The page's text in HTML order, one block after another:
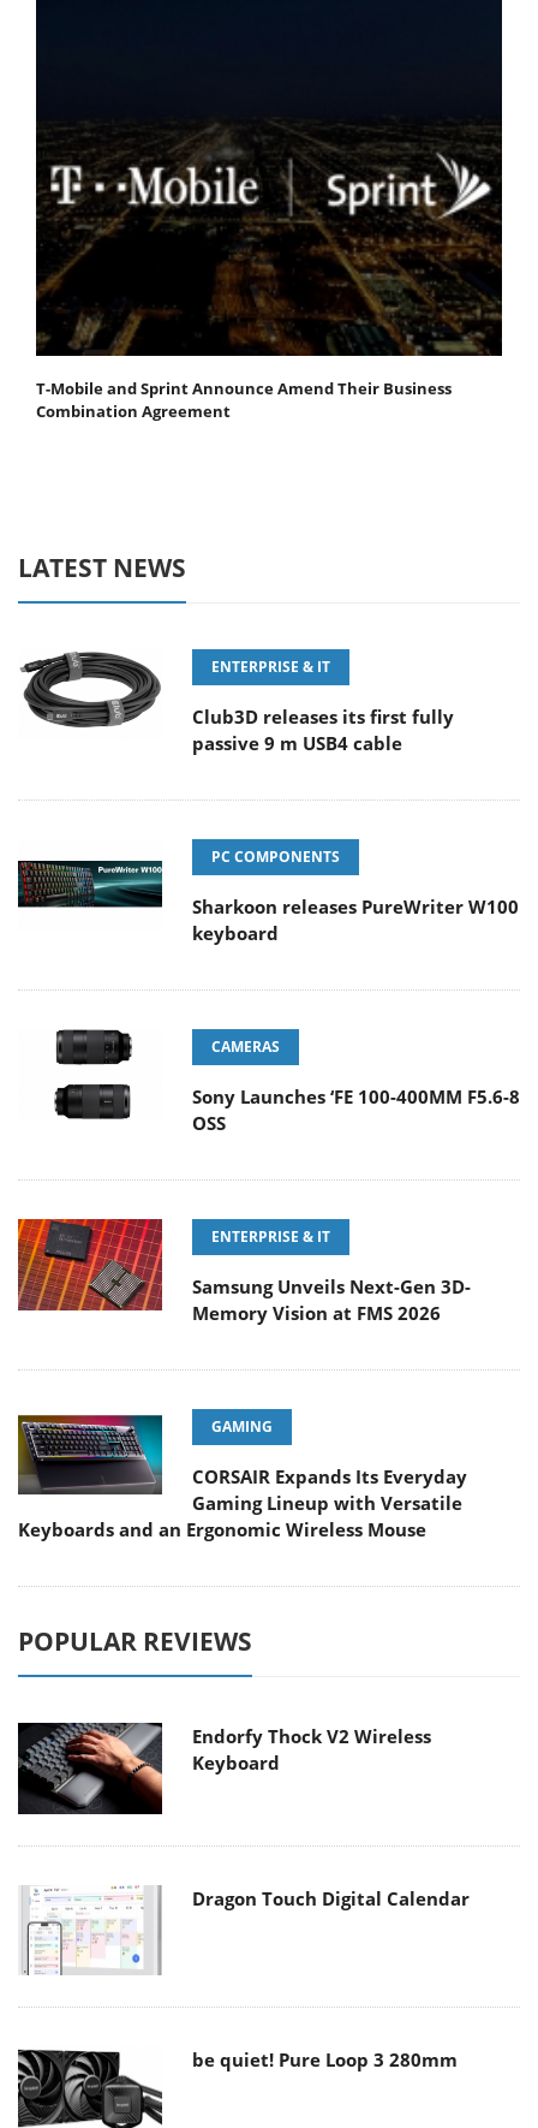
T-Mobile and Sprint Announce Amend Their Business
Combination Agreement
LATEST NEWS
ENTERPRISE & IT
Club3D releases its first fully
passive 9 m USB4 cable
PC COMPONENTS
Sharkoon releases PureWriter W100
keyboard
CAMERAS
Sony Launches ‘FE 100-400MM F5.6-8
OSS
ENTERPRISE & IT
Samsung Unveils Next-Gen 3D-
Memory Vision at FMS 2026
GAMING
CORSAIR Expands Its Everyday
Gaming Lineup with Versatile
Keyboards and an Ergonomic Wireless Mouse
POPULAR REVIEWS
Endorfy Thock V2 Wireless
Keyboard
Dragon Touch Digital Calendar
be quiet! Pure Loop 3 280mm